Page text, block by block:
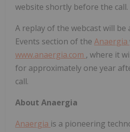
website shortly before the call.
A replay of the webcast will be
Events section of the Anaergia
www.anaergia.com , where it
for approximately one year
call.
About Anaergia
Anaergia is a pioneering